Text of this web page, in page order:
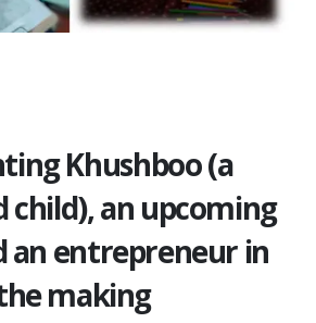
Khushboo (a
child), an upcoming
an entrepreneur in
making